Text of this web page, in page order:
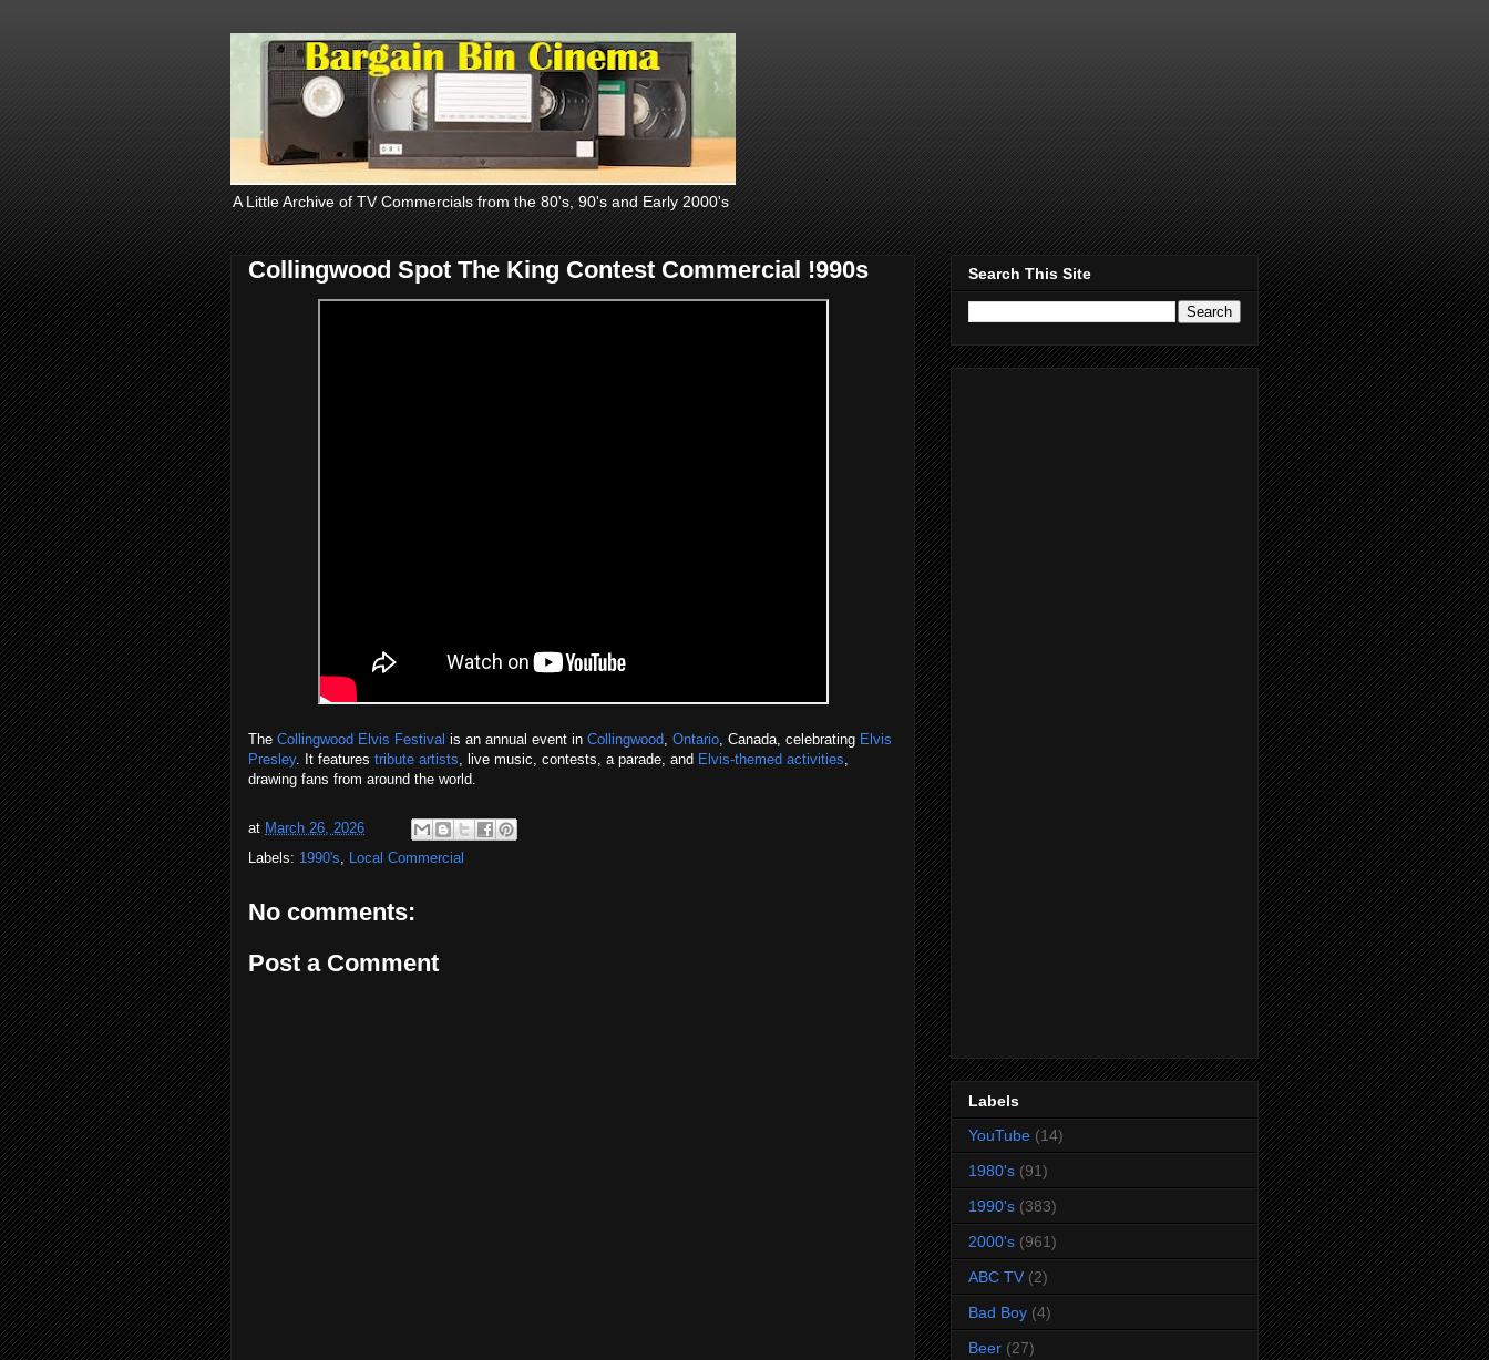
A Little Archive of TV Commercials from the 80's, 90's and Early 2000's
Collingwood Spot The King Contest Commercial !990s
The Collingwood Elvis Festival is an annual event in Collingwood, Ontario, Canada, celebrating Elvis
Presley. It features tribute artists, live music, contests, a parade, and Elvis-themed activities,
drawing fans from around the world.
at March 26, 2026
Labels: 1990's, Local Commercial
No comments:
Post a Comment
Search This Site
Labels
YouTube (14)
1980's (91)
1990's (383)
2000's (961)
ABC TV (2)
Bad Boy (4)
Beer (27)